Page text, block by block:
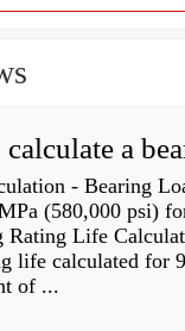
a
- Bearing
(580,000 psi)
Rating Life
life calculated for
of ...